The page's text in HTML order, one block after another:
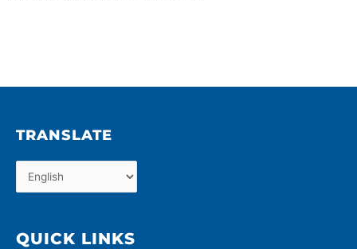
TRANSLATE
QUICK LINKS